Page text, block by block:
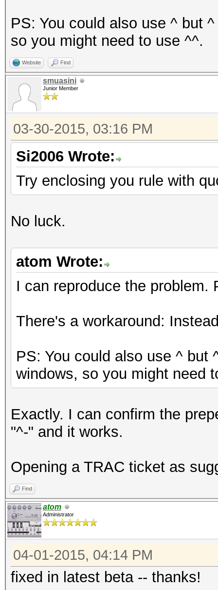
PS: You could also use ^ but
so you might need to use ^^.
Website Find
smuasini
Junior Member
03-30-2015, 03:16 PM
Si2006 Wrote:
Try enclosing you rule with
No luck.
atom Wrote:
I can reproduce the problem.
There's a workaround:
PS: You could also use ^ but
windows, so you might need
Exactly. I can confirm the
"^-" and it works.
Opening a TRAC ticket as
Find
atom
Administrator
04-01-2015, 04:14 PM
fixed in latest beta -- thanks!